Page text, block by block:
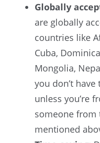
Globally
are globally
countries like
Cuba,
Mongolia,
you don’t
unless you’re
someone from
mentioned